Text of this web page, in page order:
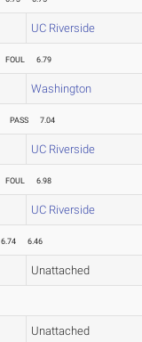
UC Riverside
FOUL 6.79
Washington
PASS 7.04
UC Riverside
FOUL 6.98
UC Riverside
6.74 6.46
Unattached
Unattached